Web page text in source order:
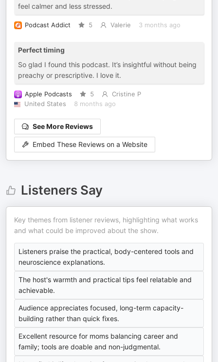
feel calmer and less stressed.
Podcast Addict 5 Valerie 3 months ago
Perfect timing
So glad I found this podcast. It’s insightful without being
preachy or prescriptive. I love it.
Apple Podcasts 5
Cristine P
United States
8 months ago
See More Reviews
Embed These Reviews on a Website
Listeners Say
Key themes from listener reviews, highlighting what works
and what could be improved about the show.
Listeners praise the practical, body-centered tools and
neuroscience explanations.
The host's warmth and practical tips feel relatable and
achievable.
Audience appreciates focused, long-term capacity-
building rather than quick fixes.
Excellent resource for moms balancing career and
family; tools are doable and non-judgmental.